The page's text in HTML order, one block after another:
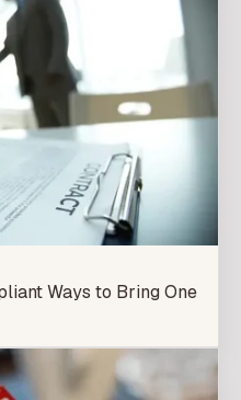
Ways to Bring One